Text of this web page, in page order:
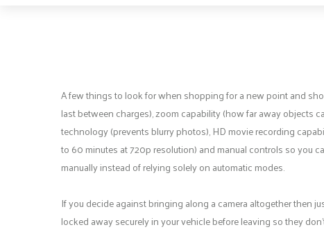
A few things to look for when shopping for a new point and
last between charges), zoom capability (how far away objects
technology (prevents blurry photos), HD movie recording
to 60 minutes at 720p resolution) and manual controls so you
manually instead of relying solely on automatic modes.
If you decide against bringing along a camera altogether then
locked away securely in your vehicle before leaving so they